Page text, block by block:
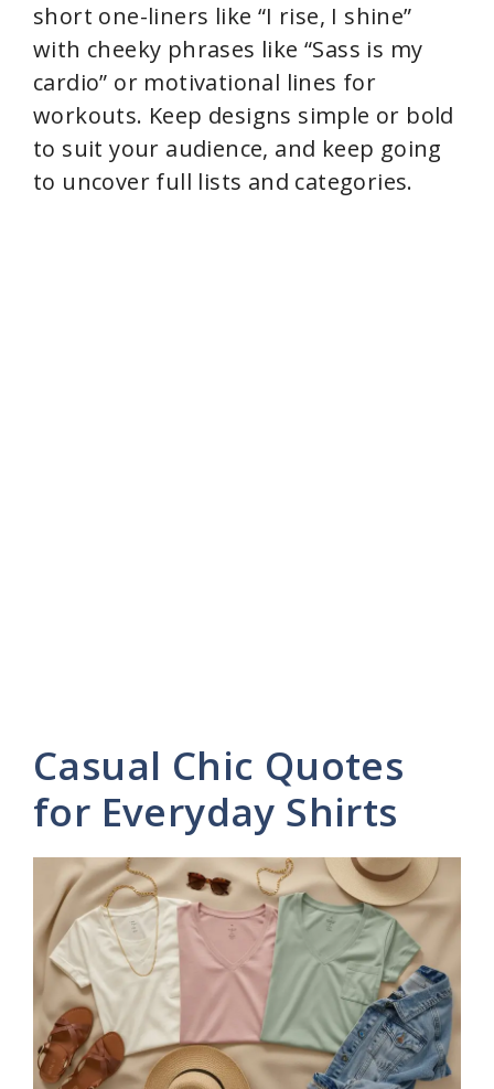
short one-liners like “I rise, I shine”
with cheeky phrases like “Sass is my
cardio” or motivational lines for
workouts. Keep designs simple or bold
to suit your audience, and keep going
to uncover full lists and categories.
Casual Chic Quotes
for Everyday Shirts